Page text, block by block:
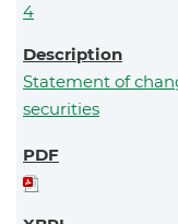
4
Statement of
securities